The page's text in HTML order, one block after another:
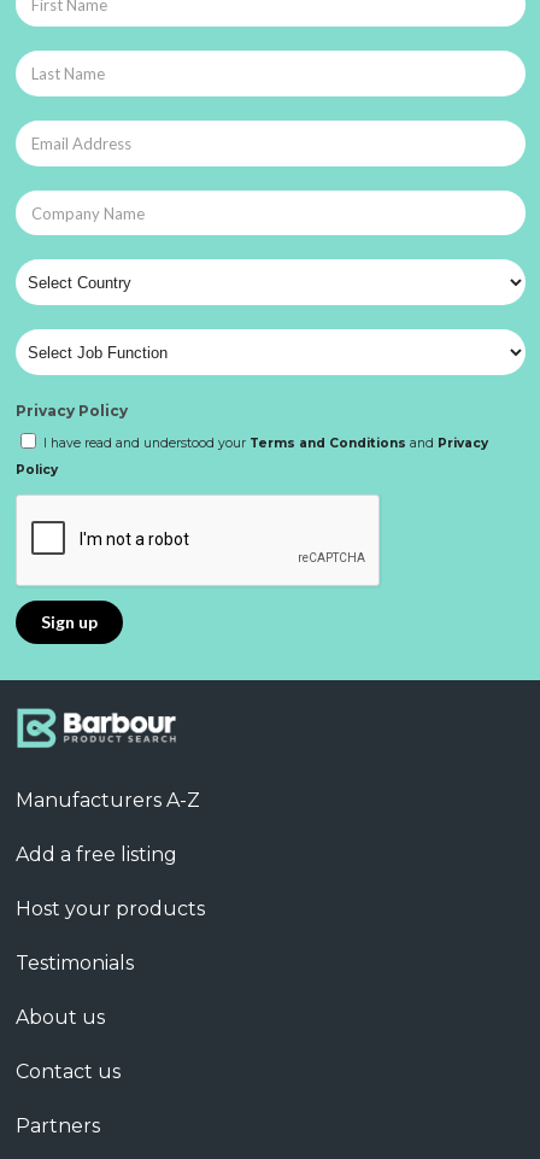
Privacy Policy
I have read and understood your Terms and Conditions and Privacy
Policy
Manufacturers A-Z
Add a free listing
Host your products
Testimonials
About us
Contact us
Partners